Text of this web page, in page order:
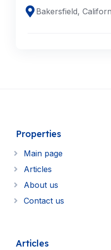
Bakersfield,
Properties
Main page
Articles
About us
Contact us
Articles